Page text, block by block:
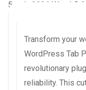
5 août 2026 WaraLS
Transform your
WordPress Tab
revolutionary
reliability. This